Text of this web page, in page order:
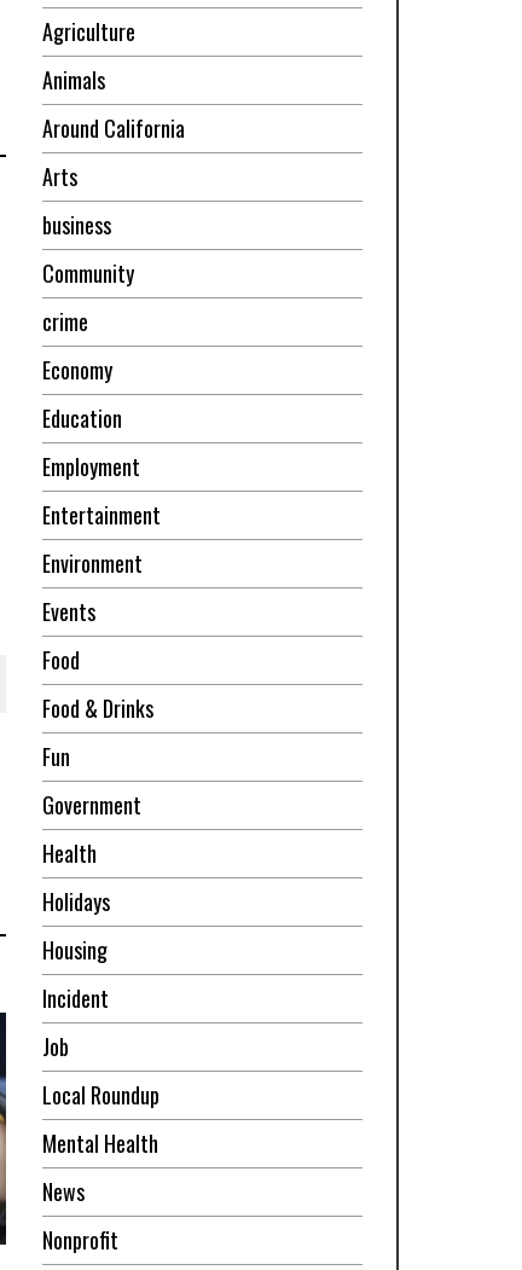
Agriculture
Animals
Around California
Arts
business
Community
crime
Economy
Education
Employment
Entertainment
Environment
Events
Food
Food & Drinks
Fun
Government
Health
Holidays
Housing
Incident
Job
Local Roundup
Mental Health
News
Nonprofit